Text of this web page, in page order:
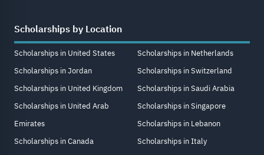
Scholarships by Location
Scholarships in United States
Scholarships in Jordan
Scholarships in United Kingdom
Scholarships in United Arab
Emirates
Scholarships in Canada
Scholarships in Netherlands
Scholarships in Switzerland
Scholarships in Saudi Arabia
Scholarships in Singapore
Scholarships in Lebanon
Scholarships in Italy